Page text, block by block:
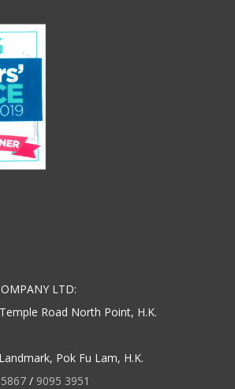
LTD:
Road North Point, H.K.
Pok Fu Lam, H.K.
/ 9095 3951